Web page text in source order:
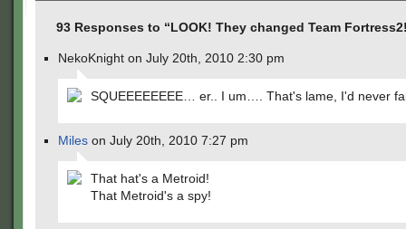
93 Responses to “LOOK! They changed Team
NekoKnight on July 20th, 2010 2:30 pm
SQUEEEEEEEE… er.. I um…. That's lame, I'd never
Miles on July 20th, 2010 7:27 pm
That hat's a Metroid!
That Metroid's a spy!